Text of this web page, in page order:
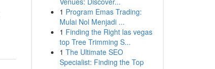
1 Program Emas Trading:
Mulai Nol Menjadi ...
1 Finding the Right las vegas
top Tree Trimming S...
1 The Ultimate SEO
Specialist: Finding the Top